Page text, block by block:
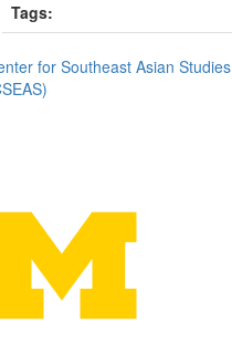
Tags:
for Southeast Asian Studies